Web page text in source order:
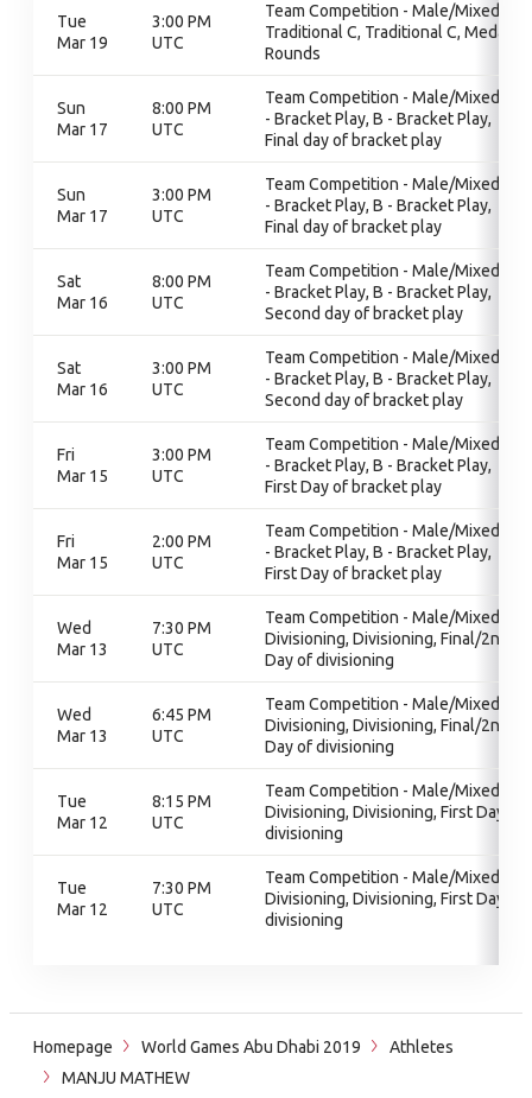
Tue
Mar 19
3:00 PM
UTC
Team Competition - Male/Mixed,
Traditional C, Traditional C, Medal
Rounds
Sun
Mar 17
8:00 PM
UTC
Team Competition - Male/Mixed, B
- Bracket Play, B - Bracket Play,
Final day of bracket play
Sun
Mar 17
3:00 PM
UTC
Team Competition - Male/Mixed, B
- Bracket Play, B - Bracket Play,
Final day of bracket play
Sat
Mar 16
8:00 PM
UTC
Team Competition - Male/Mixed, B
- Bracket Play, B - Bracket Play,
Second day of bracket play
Sat
Mar 16
3:00 PM
UTC
Team Competition - Male/Mixed, B
- Bracket Play, B - Bracket Play,
Second day of bracket play
Fri
Mar 15
3:00 PM
UTC
Team Competition - Male/Mixed, B
- Bracket Play, B - Bracket Play,
First Day of bracket play
Fri
Mar 15
2:00 PM
UTC
Team Competition - Male/Mixed, B
- Bracket Play, B - Bracket Play,
First Day of bracket play
Wed
Mar 13
7:30 PM
UTC
Team Competition - Male/Mixed,
Divisioning, Divisioning, Final/2nd
Day of divisioning
Wed
Mar 13
6:45 PM
UTC
Team Competition - Male/Mixed,
Divisioning, Divisioning, Final/2nd
Day of divisioning
Tue
Mar 12
8:15 PM
UTC
Team Competition - Male/Mixed,
Divisioning, Divisioning, First Day of
divisioning
Tue
Mar 12
7:30 PM
UTC
Team Competition - Male/Mixed,
Divisioning, Divisioning, First Day of
divisioning
Homepage World Games Abu Dhabi 2019
Athletes
MANJU MATHEW